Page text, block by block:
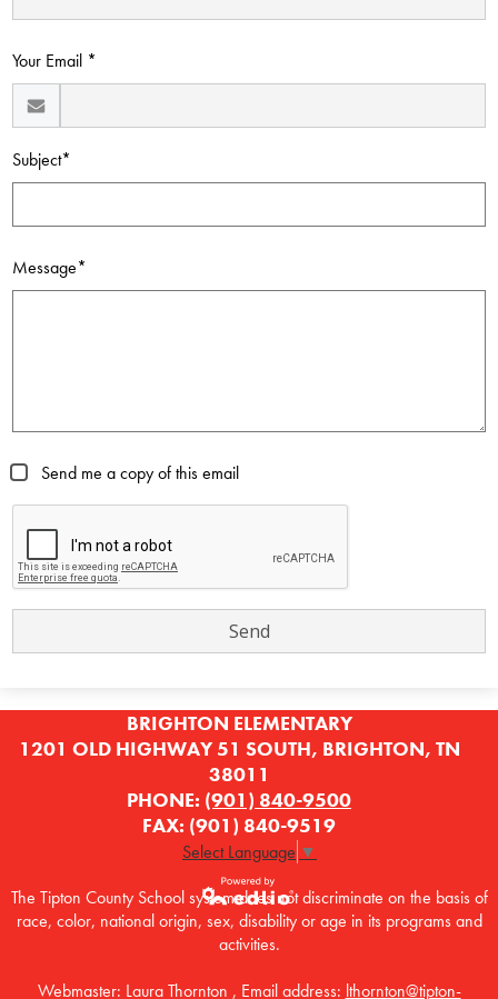
Your Email *
Subject*
Message*
Send me a copy of this email
BRIGHTON ELEMENTARY
1201 OLD HIGHWAY 51 SOUTH, BRIGHTON, TN
38011
PHONE: (901) 840-9500
FAX: (901) 840-9519
Select Language ▼
Powered by
Edlio
The Tipton County School system does not discriminate on the basis of
race, color, national origin, sex, disability or age in its programs and
activities.
Webmaster: Laura Thornton , Email address: lthornton@tipton-